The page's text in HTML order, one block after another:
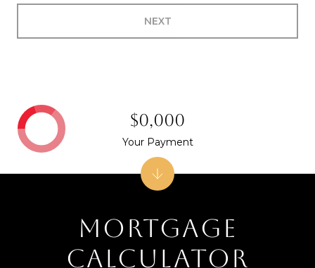
NEXT
MORTGAGE
CALCULATOR
$0,000
Your Payment